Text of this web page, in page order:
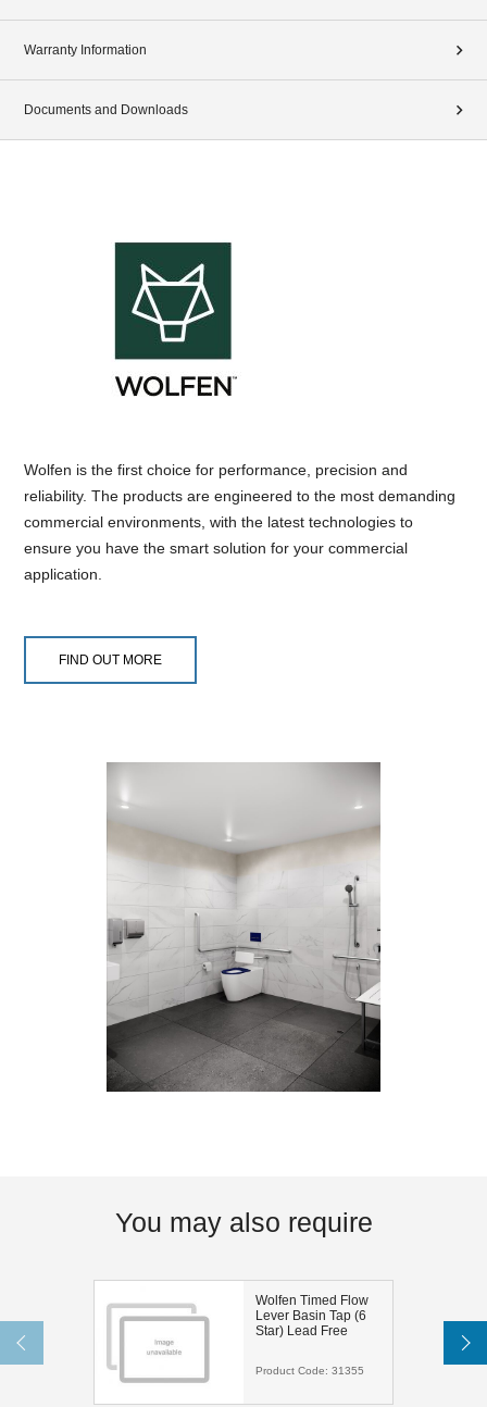
Warranty Information
Documents and Downloads
Wolfen is the first choice for performance, precision and
reliability. The products are engineered to the most demanding
commercial environments, with the latest technologies to
ensure you have the smart solution for your commercial
application.
FIND OUT MORE
You may also require
Wolfen Timed Flow
Lever Basin Tap (6
Star) Lead Free
Product Code: 31355